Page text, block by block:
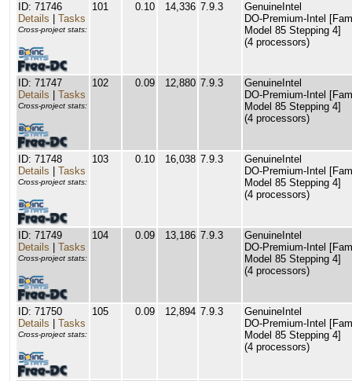
ID: 71746
Details
Tasks
Cross-project stats:
101 0.10 14,336 7.9.3
GenuineIntel
DO-Premium-Intel
Model 85 Stepping 4]
(4 processors)
ID: 71747
Details
Tasks
Cross-project stats:
102 0.09 12,880 7.9.3
GenuineIntel
DO-Premium-Intel
Model 85 Stepping 4]
(4 processors)
ID: 71748
Details
Tasks
Cross-project stats:
103 0.10 16,038 7.9.3
GenuineIntel
DO-Premium-Intel
Model 85 Stepping 4]
(4 processors)
ID: 71749
Details
Tasks
Cross-project stats:
104 0.09 13,186 7.9.3
GenuineIntel
DO-Premium-Intel
Model 85 Stepping 4]
(4 processors)
ID: 71750
Details
Tasks
Cross-project stats:
105 0.09 12,894 7.9.3
GenuineIntel
DO-Premium-Intel
Model 85 Stepping 4]
(4 processors)